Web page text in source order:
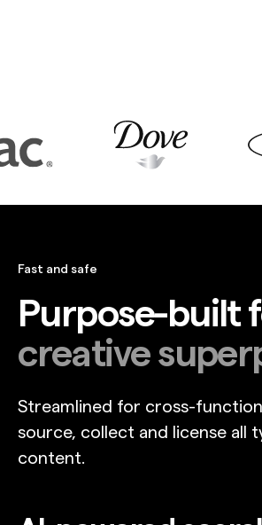
Fast and safe
Purpose-built
creative
Streamlined for cross-
source, collect and license all
content.